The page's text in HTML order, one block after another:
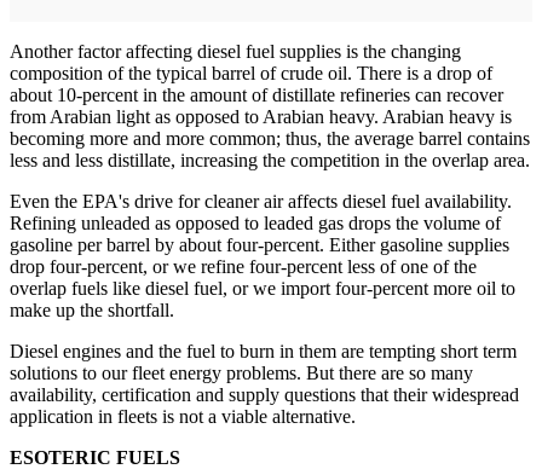
Another factor affecting diesel fuel supplies is the changing
composition of the typical barrel of crude oil. There is a drop of
about 10-percent in the amount of distillate refineries can recover
from Arabian light as opposed to Arabian heavy. Arabian heavy is
becoming more and more common; thus, the average barrel contains
less and less distillate, increasing the competition in the overlap area.
Even the EPA's drive for cleaner air affects diesel fuel availability.
Refining unleaded as opposed to leaded gas drops the volume of
gasoline per barrel by about four-percent. Either gasoline supplies
drop four-percent, or we refine four-percent less of one of the
overlap fuels like diesel fuel, or we import four-percent more oil to
make up the shortfall.
Diesel engines and the fuel to burn in them are tempting short term
solutions to our fleet energy problems. But there are so many
availability, certification and supply questions that their widespread
application in fleets is not a viable alternative.
ESOTERIC FUELS